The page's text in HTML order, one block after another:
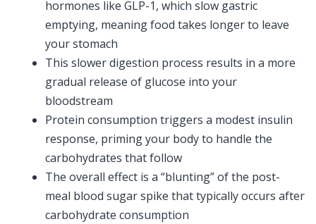
hormones like GLP-1, which slow gastric
emptying, meaning food takes longer to leave
your stomach
This slower digestion process results in a more
gradual release of glucose into your
bloodstream
Protein consumption triggers a modest insulin
response, priming your body to handle the
carbohydrates that follow
The overall effect is a “blunting” of the post-
meal blood sugar spike that typically occurs after
carbohydrate consumption